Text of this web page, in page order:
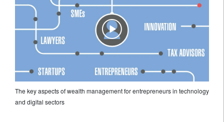
The key aspects of wealth management for entrepreneurs in technology
and digital sectors